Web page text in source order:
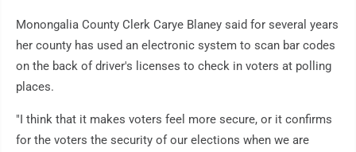
Monongalia County Clerk Carye Blaney said for several years
her county has used an electronic system to scan bar codes
on the back of driver's licenses to check in voters at polling
places.
"I think that it makes voters feel more secure, or it confirms
for the voters the security of our elections when we are